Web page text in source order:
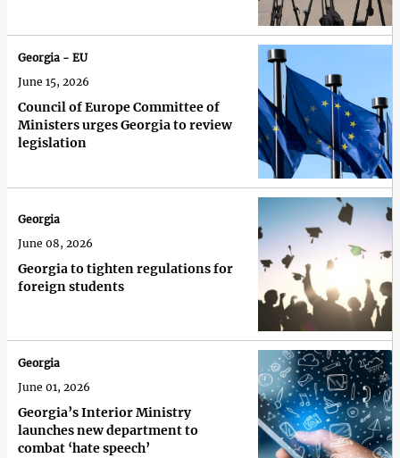
Council of Europe Committee of
Ministers urges Georgia to review
legislation
Georgia - EU
June 15, 2026
Georgia to tighten regulations for
foreign students
Georgia
June 08, 2026
Georgia’s Interior Ministry
launches new department to
combat ‘hate speech’
Georgia
June 01, 2026